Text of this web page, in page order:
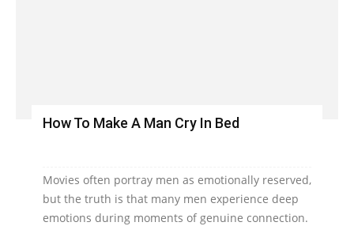
How To Make A Man Cry In Bed
Movies often portray men as emotionally reserved,
but the truth is that many men experience deep
emotions during moments of genuine connection.